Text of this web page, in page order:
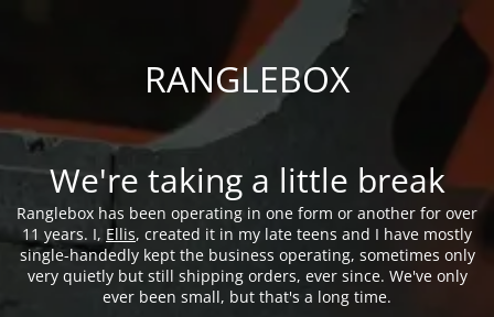
RANGLEBOX
We're taking a little break
Ranglebox has been operating in one form or another for over
11 years. I, Ellis, created it in my late teens and I have mostly
single-handedly kept the business operating, sometimes only
very quietly but still shipping orders, ever since. We've only
ever been small, but that's a long time.